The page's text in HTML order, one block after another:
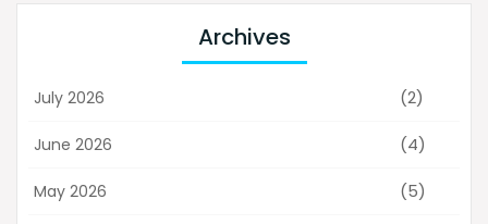
Archives
July 2026 (2)
June 2026 (4)
May 2026 (5)